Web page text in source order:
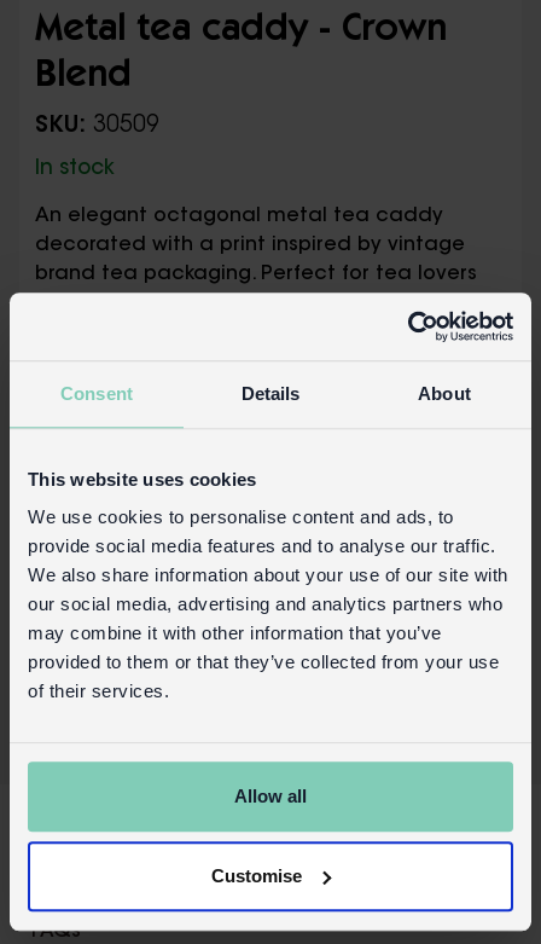
Consent Details About
This website uses cookies
We use cookies to personalise content and ads, to
provide social media features and to analyse our traffic.
We also share information about your use of our site with
our social media, advertising and analytics partners who
may combine it with other information that you’ve
provided to them or that they’ve collected from your use
of their services.
Allow all
Customise
Metal tea caddy - Crown
Blend
SKU: 30509
In stock
An elegant octagonal metal tea caddy
decorated with a print inspired by vintage
brand tea packaging. Perfect for tea lovers
Product details
Wholesale customer login
Buy on our RETAIL WEBSITE
FAQs